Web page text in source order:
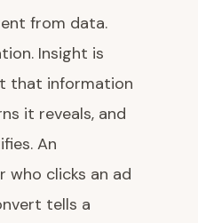
from data.
Insight is
that information
it reveals, and
An
who clicks an ad
tells a